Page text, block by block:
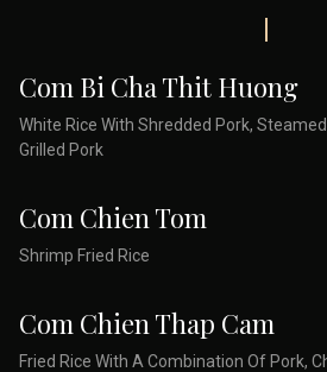
Com Bi Cha Thit Huong
White Rice With Shredded Pork,
Grilled Pork
Com Chien Tom
Shrimp Fried Rice
Com Chien Thap Cam
Fried Rice With A Combination Of Pork,